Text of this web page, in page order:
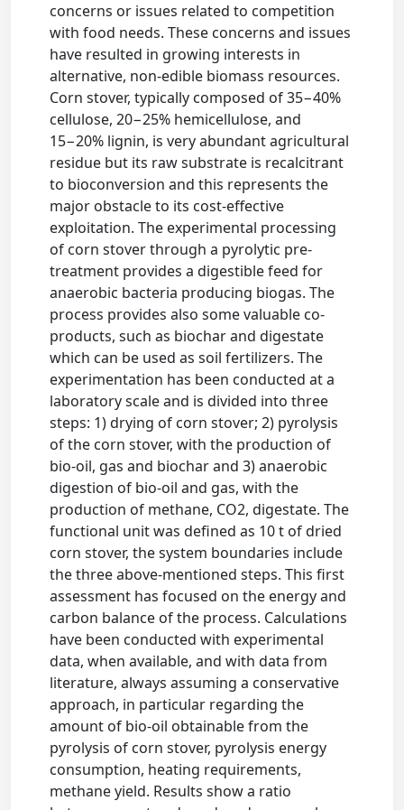
concerns or issues related to competition
with food needs. These concerns and issues
have resulted in growing interests in
alternative, non-edible biomass resources.
Corn stover, typically composed of 35−40%
cellulose, 20−25% hemicellulose, and
15−20% lignin, is very abundant agricultural
residue but its raw substrate is recalcitrant
to bioconversion and this represents the
major obstacle to its cost-effective
exploitation. The experimental processing
of corn stover through a pyrolytic pre-
treatment provides a digestible feed for
anaerobic bacteria producing biogas. The
process provides also some valuable co-
products, such as biochar and digestate
which can be used as soil fertilizers. The
experimentation has been conducted at a
laboratory scale and is divided into three
steps: 1) drying of corn stover; 2) pyrolysis
of the corn stover, with the production of
bio-oil, gas and biochar and 3) anaerobic
digestion of bio-oil and gas, with the
production of methane, CO2, digestate. The
functional unit was defined as 10 t of dried
corn stover, the system boundaries include
the three above-mentioned steps. This first
assessment has focused on the energy and
carbon balance of the process. Calculations
have been conducted with experimental
data, when available, and with data from
literature, always assuming a conservative
approach, in particular regarding the
amount of bio-oil obtainable from the
pyrolysis of corn stover, pyrolysis energy
consumption, heating requirements,
methane yield. Results show a ratio